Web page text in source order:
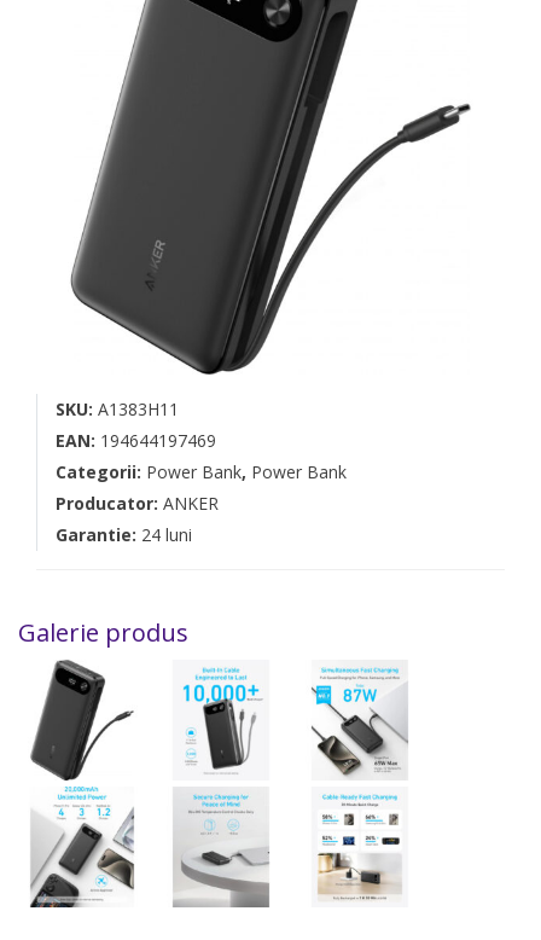
SKU: A1383H11
EAN: 194644197469
Categorii: Power Bank, Power Bank
Producator: ANKER
Garantie: 24 luni
Galerie produs